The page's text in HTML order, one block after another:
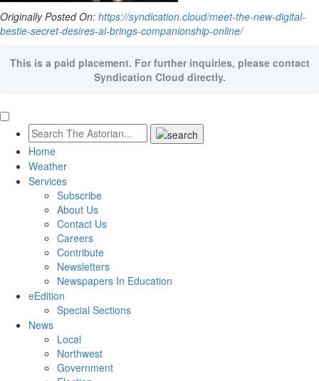
Originally Posted On: https://syndication.cloud/meet-the-new-digital-
bestie-secret-desires-ai-brings-companionship-online/
This is a paid placement. For further inquiries, please contact
Syndication Cloud directly.
Home
Weather
Services
Subscribe
About Us
Contact Us
Careers
Contribute
Newsletters
Newspapers In Education
eEdition
Special Sections
News
Local
Northwest
Government